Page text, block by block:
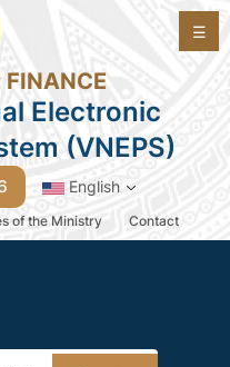
☰
FINANCE
Electronic
(VNEPS)
English
of the Ministry Contact
EGP_v2.0